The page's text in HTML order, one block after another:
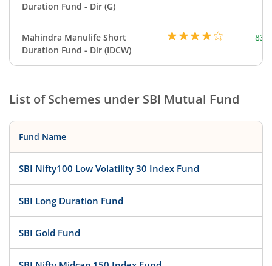
Duration Fund - Dir (G)
Mahindra Manulife Short
Duration Fund - Dir (IDCW)
List of Schemes under SBI Mutual Fund
Fund Name
SBI Nifty100 Low Volatility 30 Index Fund
SBI Long Duration Fund
SBI Gold Fund